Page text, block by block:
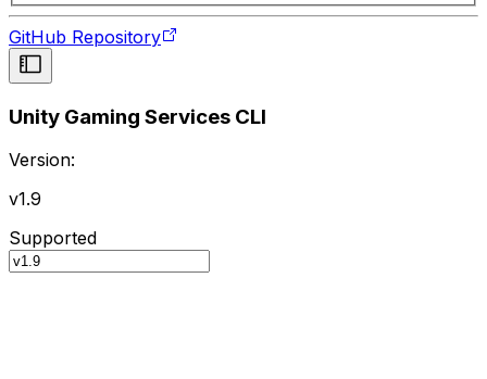
GitHub Repository
Unity Gaming Services CLI
Version:
v1.9
Supported